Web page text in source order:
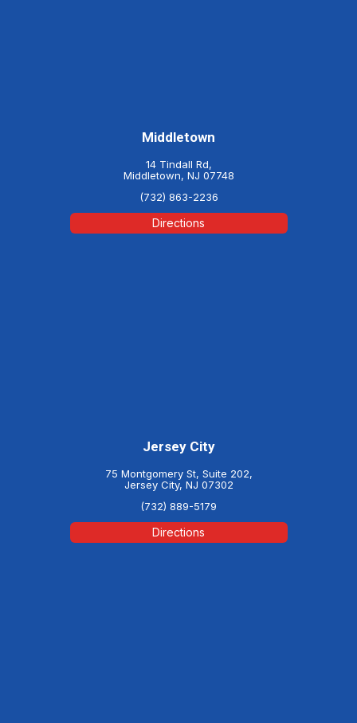
Middletown
14 Tindall Rd,
Middletown, NJ 07748
(732) 863-2236
Directions
Jersey City
75 Montgomery St, Suite 202,
Jersey City, NJ 07302
(732) 889-5179
Directions